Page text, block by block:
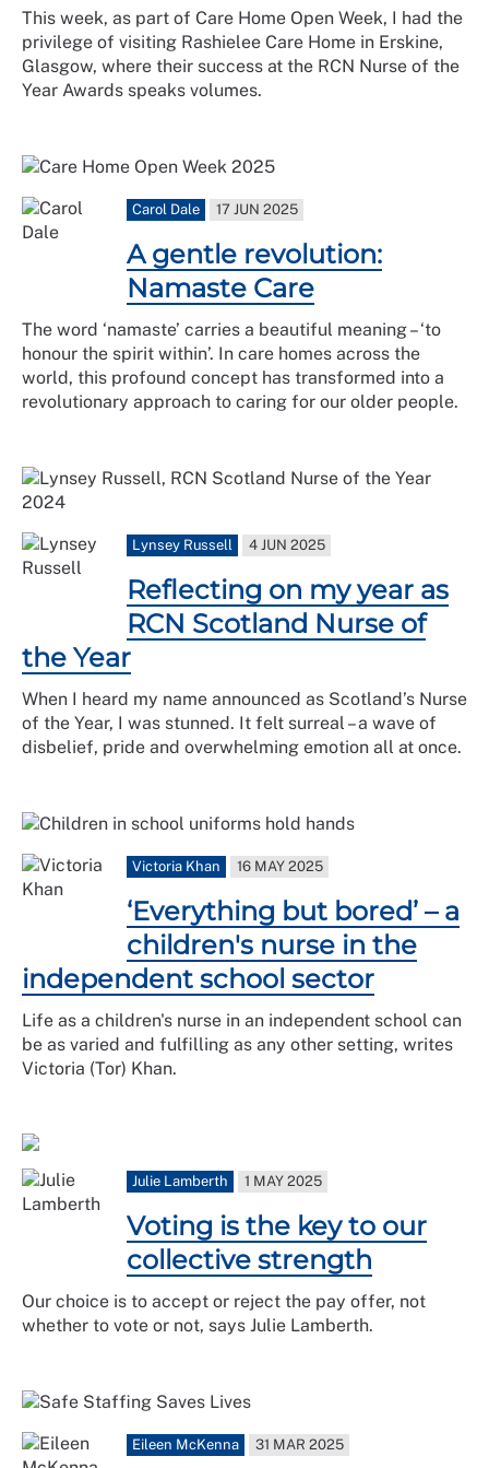
This week, as part of Care Home Open Week, I had the
privilege of visiting Rashielee Care Home in Erskine,
Glasgow, where their success at the RCN Nurse of the
Year Awards speaks volumes.
Carol Dale 17 JUN 2025
A gentle revolution:
Namaste Care
The word ‘namaste’ carries a beautiful meaning – ‘to
honour the spirit within’. In care homes across the
world, this profound concept has transformed into a
revolutionary approach to caring for our older people.
Lynsey Russell 4 JUN 2025
Reflecting on my year as
RCN Scotland Nurse of
the Year
When I heard my name announced as Scotland’s Nurse
of the Year, I was stunned. It felt surreal – a wave of
disbelief, pride and overwhelming emotion all at once.
Victoria Khan 16 MAY 2025
‘Everything but bored’ – a
children's nurse in the
independent school sector
Life as a children's nurse in an independent school can
be as varied and fulfilling as any other setting, writes
Victoria (Tor) Khan.
Julie Lamberth 1 MAY 2025
Voting is the key to our
collective strength
Our choice is to accept or reject the pay offer, not
whether to vote or not, says Julie Lamberth.
Eileen McKenna 31 MAR 2025